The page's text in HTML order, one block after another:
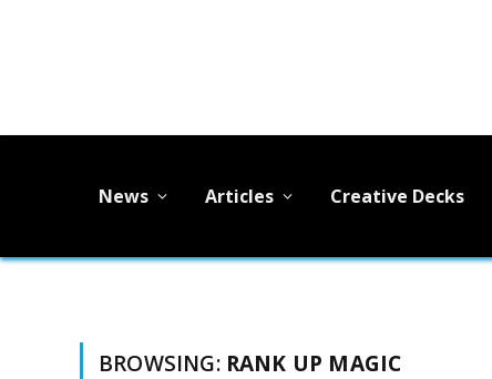
News Articles Creative Decks
BROWSING: RANK UP MAGIC